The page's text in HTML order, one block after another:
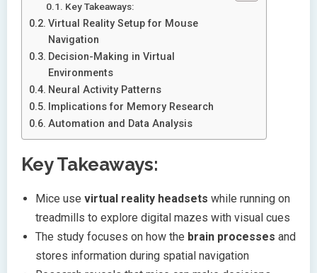
Key Takeaways:
Virtual Reality Setup for Mouse
Navigation
Decision-Making in Virtual
Environments
Neural Activity Patterns
Implications for Memory Research
Automation and Data Analysis
Key Takeaways:
Mice use virtual reality headsets while running on
treadmills to explore digital mazes with visual cues
The study focuses on how the brain processes and
stores information during spatial navigation